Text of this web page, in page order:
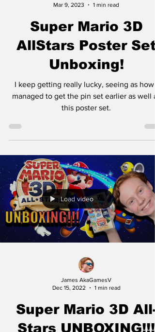
Mar 9, 2023
1 min read
Super Mario 3D
AllStars Poster Set
Unboxing!
I keep getting really lucky, seeing as how I
managed to get the pin set earlier as well
this poster set.
Load video
James AkaGamesV
Dec 15, 2022
1 min read
Super Mario 3D All-
Stars UNBOXING!!!